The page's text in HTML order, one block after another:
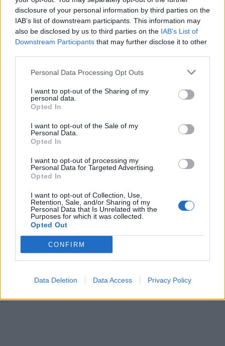
disclosure of your personal information by third parties on the
IAB’s list of downstream participants. This information may
also be disclosed by us to third parties on the IAB’s List of
Downstream Participants that may further disclose it to other
Personal Data Processing Opt Outs
I want to opt-out of the Sharing of my
personal data.
Opted In
I want to opt-out of the Sale of my
Personal Data.
Opted In
I want to opt-out of processing my
Personal Data for Targeted Advertising.
Opted In
I want to opt-out of Collection, Use,
Retention, Sale, and/or Sharing of my
Personal Data that Is Unrelated with the
Purposes for which it was collected.
Opted Out
CONFIRM
Data Deletion Data Access Privacy Policy
00:00
Leonardo Maria Del Vecchio dall'ex compagna
in ospedale. Le dichiarazioni ai giornalisti